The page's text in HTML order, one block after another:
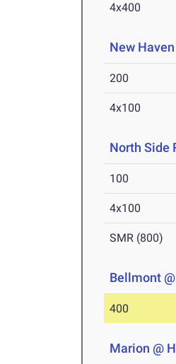
4x400
New
200
4x100
North Side
100
4x100
SMR (800)
Bellmont
400
Marion @